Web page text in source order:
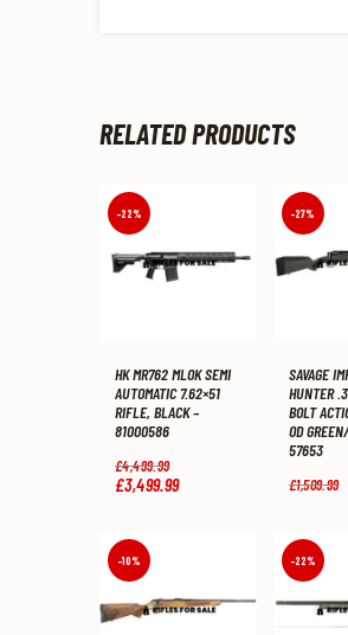
RELATED PRODUCTS
-22%
HK MR762 MLOK SEMI
AUTOMATIC 7.62×51
RIFLE, BLACK –
81000586
£4,499.99
price
was:
£3,499.99Current
-27%
SAVAGE
HUNTER
BOLT
OD
57653
£1,509.99
-10% -22%